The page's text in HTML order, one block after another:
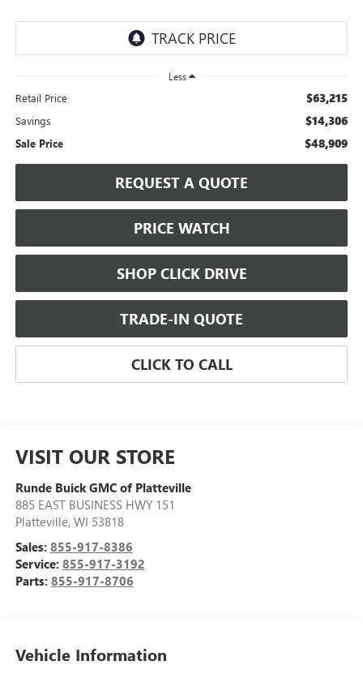
Less
Retail Price $63,215
Savings $14,306
Sale Price $48,909
REQUEST A QUOTE
PRICE WATCH
SHOP CLICK DRIVE
TRADE-IN QUOTE
CLICK TO CALL
VISIT OUR STORE
Runde Buick GMC of Platteville
885 EAST BUSINESS HWY 151
Platteville, WI 53818
Sales: 855-917-8386
Service: 855-917-3192
Parts: 855-917-8706
Vehicle Information